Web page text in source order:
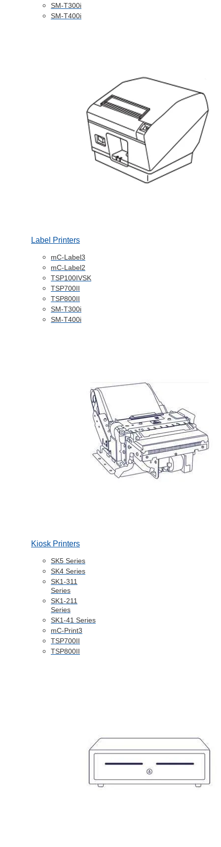
SM-T300i
SM-T400i
Label Printers
mC-Label3
mC-Label2
TSP100IVSK
TSP700II
TSP800II
SM-T300i
SM-T400i
Kiosk Printers
SK5 Series
SK4 Series
SK1-311
Series
SK1-211
Series
SK1-41 Series
mC-Print3
TSP700II
TSP800II